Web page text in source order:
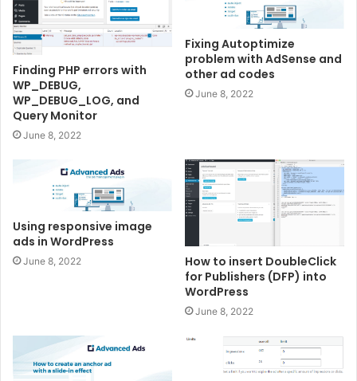
Finding PHP errors with
WP_DEBUG,
WP_DEBUG_LOG, and
Query Monitor
June 8, 2022
Fixing Autoptimize
problem with AdSense and
other ad codes
June 8, 2022
Using responsive image
ads in WordPress
June 8, 2022
How to insert DoubleClick
for Publishers (DFP) into
WordPress
June 8, 2022